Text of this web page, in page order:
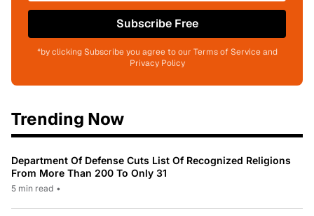
Subscribe Free
*by clicking Subscribe you agree to our Terms of Service and
Privacy Policy
Trending Now
Department Of Defense Cuts List Of Recognized Religions
From More Than 200 To Only 31
5 min read •